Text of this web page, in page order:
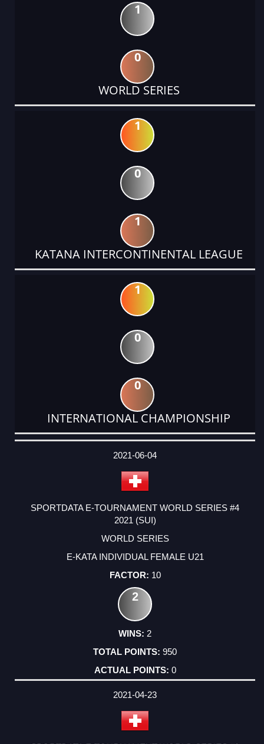
1
0
WORLD SERIES
1
0
1
KATANA INTERCONTINENTAL LEAGUE
1
0
0
INTERNATIONAL CHAMPIONSHIP
DATE
EVENT
TYPE
CATEGORY
EVENT
RANK
WINS
POINTS
ACTUAL
2021-06-04
SPORTDATA E-TOURNAMENT WORLD SERIES #4
2021 (SUI)
WORLD SERIES
E-KATA INDIVIDUAL FEMALE U21
10
2
2
950
0
2021-04-23